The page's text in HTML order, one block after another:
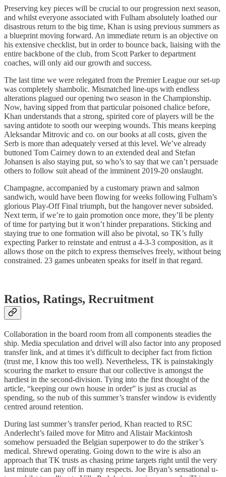
Preserving key pieces will be crucial to our progression next season,
and whilst everyone associated with Fulham absolutely loathed our
disastrous return to the big time, Khan is using previous summers as
a blueprint moving forward. An immediate return is an objective on
his extensive checklist, but in order to bounce back, liaising with the
entire backbone of the club, from Scott Parker to department
coaches, will only aid our growth and success.
The last time we were relegated from the Premier League our set-up
was completely shambolic. Mismatched line-ups with endless
alterations plagued our opening two season in the Championship.
Now, having sipped from that particular poisoned chalice before,
Khan understands that a strong, spirited core of players will be the
saving antidote to sooth our weeping wounds. This means keeping
Aleksandar Mitrovic and co. on our books at all costs, given the
Serb is more than adequately versed at this level. We’ve already
buttoned Tom Cairney down to an extended deal and Stefan
Johansen is also staying put, so who’s to say that we can’t persuade
others to follow suit ahead of the imminent 2019-20 onslaught.
Champagne, accompanied by a customary prawn and salmon
sandwich, would have been flowing for weeks following Fulham’s
glorious Play-Off Final triumph, but the hangover never subsided.
Next term, if we’re to gain promotion once more, they’ll be plenty
of time for partying but it won’t hinder preparations. Sticking and
staying true to one formation will also be pivotal, so TK’s fully
expecting Parker to reinstate and entrust a 4-3-3 composition, as it
allows those on the pitch to express themselves freely, without being
constrained. 23 games unbeaten speaks for itself in that regard.
Ratios, Ratings, Recruitment
Collaboration in the board room from all components steadies the
ship. Media speculation and drivel will also factor into any proposed
transfer link, and at times it’s difficult to decipher fact from fiction
(trust me, I know this too well). Nevertheless, TK is painstakingly
scouring the market to ensure that our collective is amongst the
hardiest in the second-division. Tying into the first thought of the
article, “keeping our own house in order” is just as crucial as
spending, so the nub of this summer’s transfer window is evidently
centred around retention.
During last summer’s transfer period, Khan reacted to RSC
Anderlecht’s failed move for Mitro and Alistair Mackintosh
somehow persuaded the Belgian superpower to do the striker’s
medical. Shrewd operating. Going down to the wire is also an
approach that TK trusts as chasing prime targets right until the very
last minute can pay off in many respects. Joe Bryan’s sensational u-